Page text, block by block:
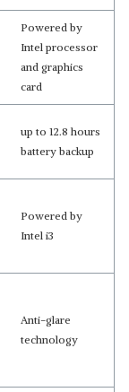
Powered by
Intel processor
and graphics
card
up to 12.8 hours
battery backup
Powered by
Intel i3
Anti-glare
technology